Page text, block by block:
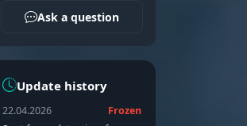
Ask a question
Update history
22.04.2026 Frozen